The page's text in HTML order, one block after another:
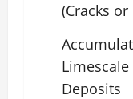
(Cracks or
Deposits